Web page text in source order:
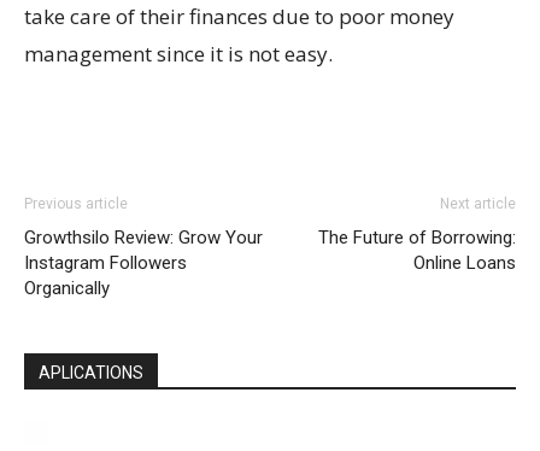
take care of their finances due to poor money
management since it is not easy.
Previous article
Growthsilo Review: Grow Your
Instagram Followers
Organically
Next article
The Future of Borrowing:
Online Loans
APLICATIONS